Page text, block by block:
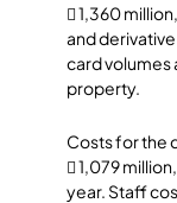
 1,360
and
card volumes
property.
Costs for the
 1,079
year. Staff